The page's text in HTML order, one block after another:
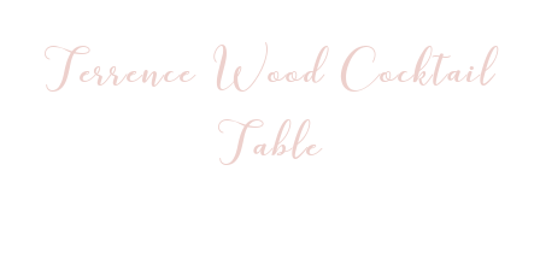
Terrence Wood Cocktail
Table